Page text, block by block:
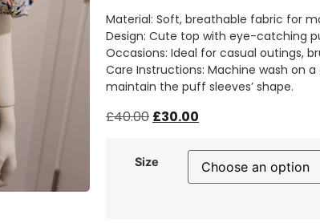
Material: Soft, breathable fabric for
Design: Cute top with eye-catching
Occasions: Ideal for casual outings,
Care Instructions: Machine wash on
maintain the puff sleeves’ shape.
£40.00 £30.00
Size